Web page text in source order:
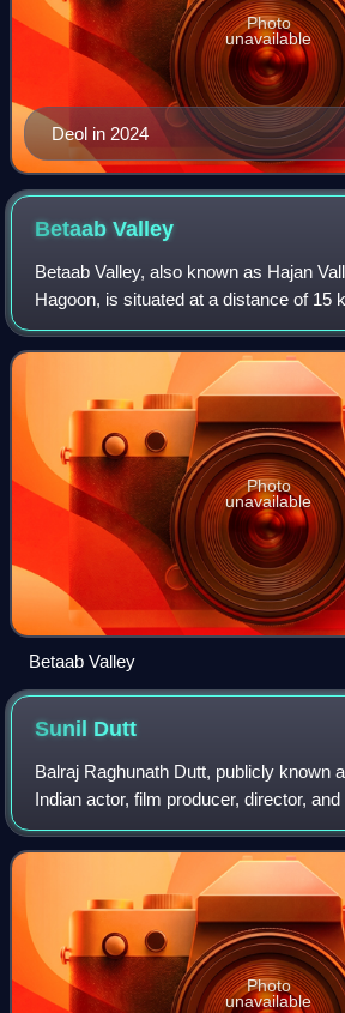
Deol in 2024
Photo
unavailable
BetaabValley
Betaab Valley, also known as Hajan
Hagoon, is situated at a distance of 15
in the Anantnag district in India's union
and Kashmir. The Valley
Photo
unavailable
Betaab Valley
Sunil Dutt
Balraj Raghunath Dutt, publicly known
Indian actor, film producer, director,
his work in Hindi cinema. He acted in
over a career spann
Photo
unavailable